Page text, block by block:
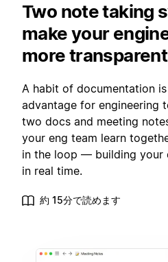
Two note taking
make your
more
A habit of documentation
advantage for engineering
two docs and meeting
your eng team learn
in the loop — building your
in real time.
約 15分で読めます